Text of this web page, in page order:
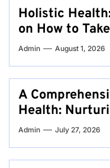
Holistic
on How to
Admin August 1, 2026
A
Health:
Admin July 27, 2026